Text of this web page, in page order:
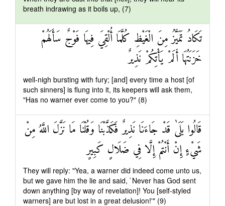
breath indrawing as it boils up, (7)
تَكَادُ تَمَيَّزُ مِنَ الْغَيْظِ كُلَّمَا أُلْقِيَ فِيهَا فَوْجٌ سَأَلَهُمْ
خَزَنَتُهَا أَلَمْ يَأْتِكُمْ نَذِيرٌ
well-nigh bursting with fury; [and] every time a host [of
such sinners] is flung into it, its keepers will ask them,
"Has no warner ever come to you?" (8)
قَالُوا بَلَىٰ قَدْ جَاءَنَا نَذِيرٌ فَكَذَّبْنَا وَقُلْنَا مَا نَزَّلَ اللَّهُ مِنْ
شَيْءٍ إِنْ أَنْتُمْ إِلَّا فِي ضَلَالٍ كَبِيرٍ
They will reply: "Yea, a warner did indeed come unto us,
but we gave him the lie and said, `Never has God sent
down anything [by way of revelation]! You [self-styled
warners] are but lost in a great delusion!'" (9)